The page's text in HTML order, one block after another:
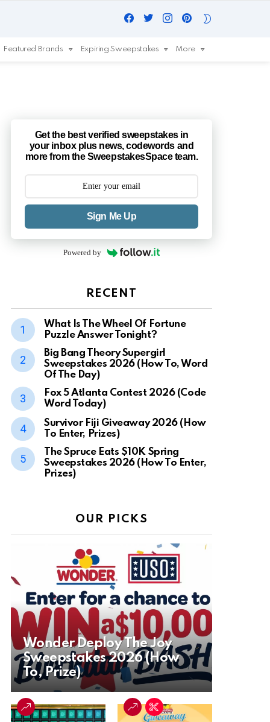
Facebook
TwitterInstagramPinterest
Featured Brands Expiring Sweepstakes More
Get the best verified sweepstakes in
your inbox plus news, codewords and
more from the SweepstakesSpace team.
Sign Me Up
Powered by
RECENT
What Is The Wheel Of Fortune
Puzzle Answer Tonight?
Big Bang Theory Supergirl
Sweepstakes 2026 (How To, Word
Of The Day)
Fox 5 Atlanta Contest 2026 (Code
Word Today)
Survivor Fiji Giveaway 2026 (How
To Enter, Prizes)
The Spruce Eats $10K Spring
Sweepstakes 2026 (How To Enter,
Prizes)
OUR PICKS
Wonder Deploy The Joy
Sweepstakes 2026 (How
To, Prize)